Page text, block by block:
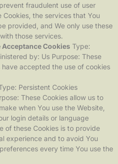
fraudulent use of user
the services that You
provided, and We only use these
those services.
Cookies Type:
by: Us Purpose: These
accepted the use of cookies
Persistent Cookies
These Cookies allow us to
when You use the Website,
login details or language
of these Cookies is to provide
experience and to avoid You
every time You use the